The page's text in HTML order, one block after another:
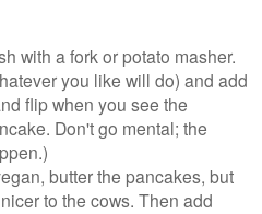
with a fork or potato masher.
you like will do) and add
flip when you see the
Don't go mental; the
butter the pancakes, but
to the cows. Then add